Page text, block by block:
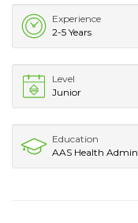
Experience
2-5 Years
Level
Junior
Education
AAS Health Admin